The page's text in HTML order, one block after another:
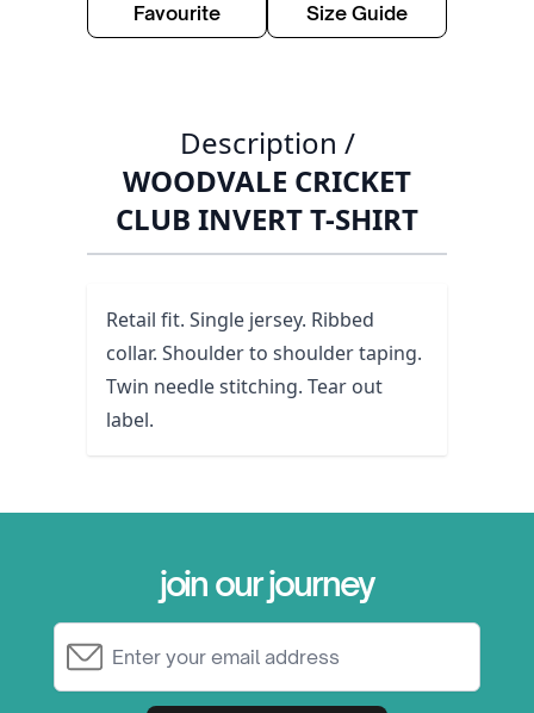
Favourite Size Guide
Description /
WOODVALE CRICKET
CLUB INVERT T-SHIRT
Retail fit. Single jersey. Ribbed
collar. Shoulder to shoulder taping.
Twin needle stitching. Tear out
label.
join our journey